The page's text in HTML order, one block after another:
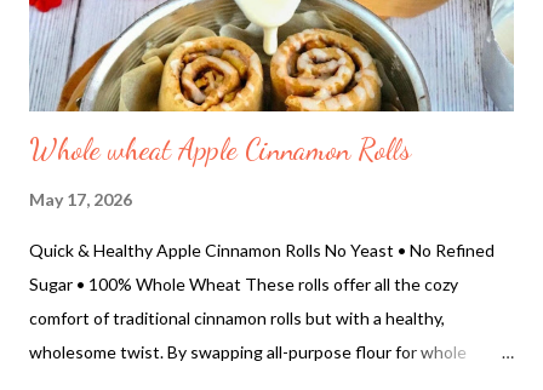
the ...
Whole wheat Apple Cinnamon Rolls
May 17, 2026
Quick & Healthy Apple Cinnamon Rolls No Yeast • No Refined
Sugar • 100% Whole Wheat These rolls offer all the cozy
comfort of traditional cinnamon rolls but with a healthy,
wholesome twist. By swapping all-purpose flour for whole